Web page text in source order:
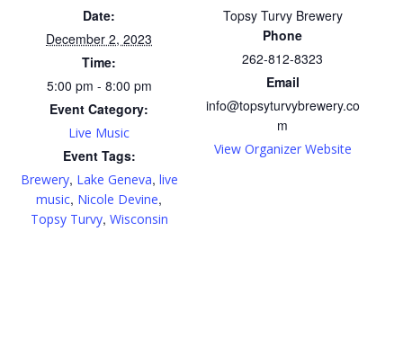
Date:
December 2, 2023
Time:
5:00 pm - 8:00 pm
Event Category:
Live Music
Event Tags:
Brewery, Lake Geneva, live
music, Nicole Devine,
Topsy Turvy, Wisconsin
Topsy Turvy Brewery
Phone
262-812-8323
Email
info@topsyturvybrewery.co
m
View Organizer Website